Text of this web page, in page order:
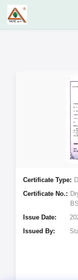
Certificate Type:
Certificate No.:
Issue Date:
Issued By: